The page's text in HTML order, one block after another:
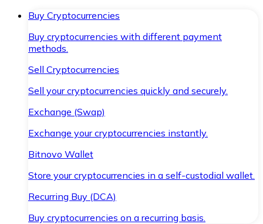
Buy Cryptocurrencies
Buy cryptocurrencies with different payment
methods.
Sell Cryptocurrencies
Sell your cryptocurrencies quickly and securely.
Exchange (Swap)
Exchange your cryptocurrencies instantly.
Bitnovo Wallet
Store your cryptocurrencies in a self-custodial wallet.
Recurring Buy (DCA)
Buy cryptocurrencies on a recurring basis.